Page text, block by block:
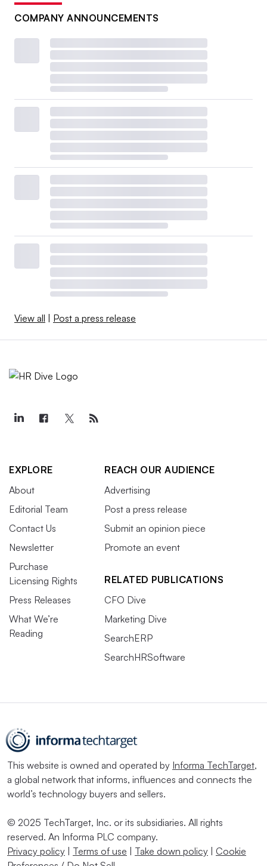
COMPANY ANNOUNCEMENTS
View all Post a press release
EXPLORE
About
Editorial Team
Contact Us
Newsletter
Purchase
Licensing Rights
Press Releases
What We’re
Reading
REACH OUR AUDIENCE
Advertising
Post a press release
Submit an opinion piece
Promote an event
RELATED PUBLICATIONS
CFO Dive
Marketing Dive
SearchERP
SearchHRSoftware
This website is owned and operated by Informa TechTarget,
a global network that informs, influences and connects the
world’s technology buyers and sellers.
© 2025 TechTarget, Inc. or its subsidiaries. All rights
reserved. An Informa PLC company.
Privacy policy
Terms of use Take down policy
Cookie